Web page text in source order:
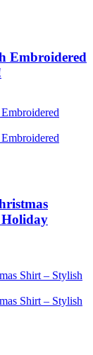
Embroidered
Holiday